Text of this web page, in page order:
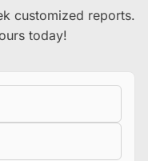
customized reports.
today!